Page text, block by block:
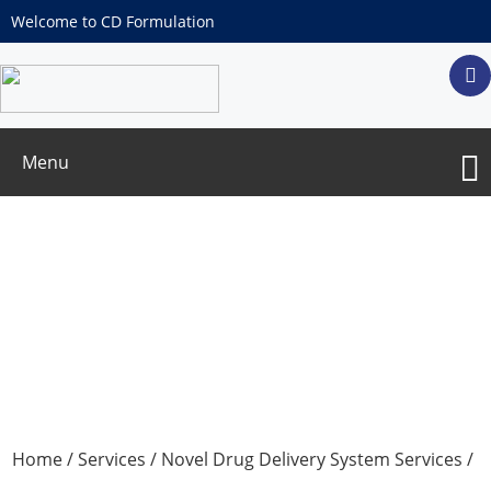
Welcome to CD Formulation
Menu
Home/Services / Novel Drug Delivery System Services /